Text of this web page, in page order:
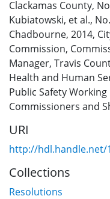
Clackamas County,
Kubiatowski, et al.,
Chadbourne, 2014,
Commission,
Manager, Travis
Health and Human
Public Safety
Commissioners and
URI
http://hdl.handle.net/
Collections
Resolutions